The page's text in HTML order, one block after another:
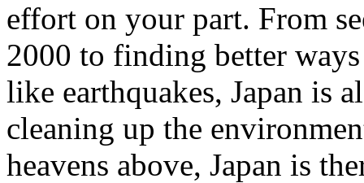
effort on your part. From
2000 to finding better
like earthquakes, Japan is
cleaning up the
heavens above, Japan is